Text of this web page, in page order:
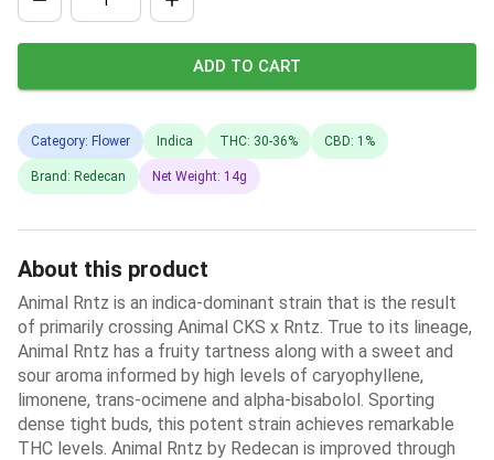
ADD TO CART
Category: Flower Indica THC: 30-36% CBD: 1%
Brand: Redecan Net Weight: 14g
About this product
Animal Rntz is an indica-dominant strain that is the result
of primarily crossing Animal CKS x Rntz. True to its lineage,
Animal Rntz has a fruity tartness along with a sweet and
sour aroma informed by high levels of caryophyllene,
limonene, trans-ocimene and alpha-bisabolol. Sporting
dense tight buds, this potent strain achieves remarkable
THC levels. Animal Rntz by Redecan is improved through